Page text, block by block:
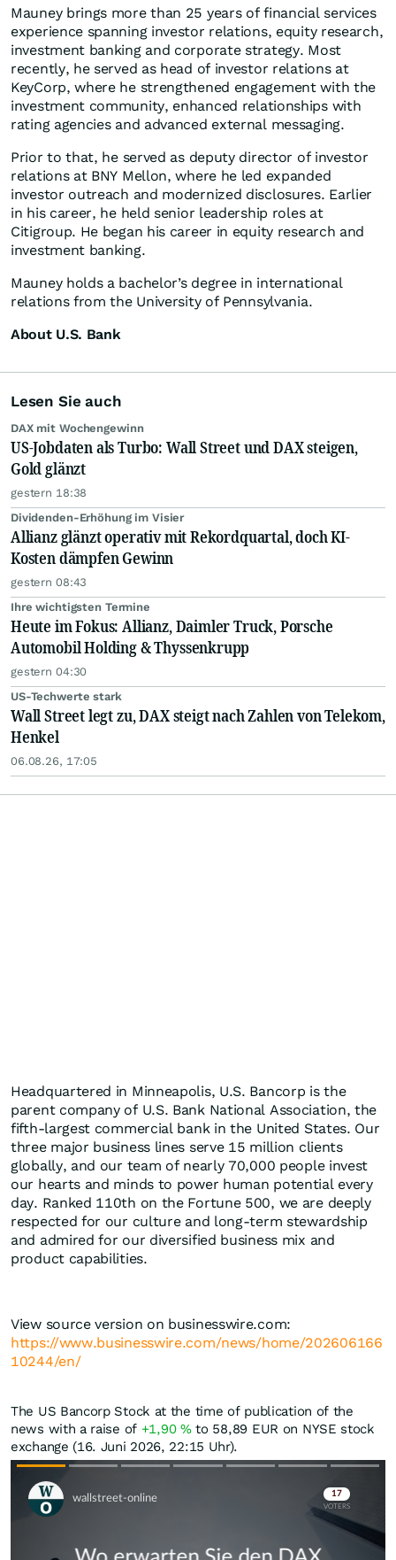
Mauney brings more than 25 years of financial services
experience spanning investor relations, equity research,
investment banking and corporate strategy. Most
recently, he served as head of investor relations at
KeyCorp, where he strengthened engagement with the
investment community, enhanced relationships with
rating agencies and advanced external messaging.
Prior to that, he served as deputy director of investor
relations at BNY Mellon, where he led expanded
investor outreach and modernized disclosures. Earlier
in his career, he held senior leadership roles at
Citigroup. He began his career in equity research and
investment banking.
Mauney holds a bachelor’s degree in international
relations from the University of Pennsylvania.
About U.S. Bank
Lesen Sie auch
DAX mit Wochengewinn
US-Jobdaten als Turbo: Wall Street und DAX steigen,
Gold glänzt
gestern 18:38
Dividenden-Erhöhung im Visier
Allianz glänzt operativ mit Rekordquartal, doch KI-
Kosten dämpfen Gewinn
gestern 08:43
Ihre wichtigsten Termine
Heute im Fokus: Allianz, Daimler Truck, Porsche
Automobil Holding & Thyssenkrupp
gestern 04:30
US-Techwerte stark
Wall Street legt zu, DAX steigt nach Zahlen von Telekom,
Henkel
06.08.26, 17:05
Headquartered in Minneapolis, U.S. Bancorp is the
parent company of U.S. Bank National Association, the
fifth-largest commercial bank in the United States. Our
three major business lines serve 15 million clients
globally, and our team of nearly 70,000 people invest
our hearts and minds to power human potential every
day. Ranked 110th on the Fortune 500, we are deeply
respected for our culture and long-term stewardship
and admired for our diversified business mix and
product capabilities.
View source version on businesswire.com:
https://www.businesswire.com/news/home/202606166
10244/en/
The US Bancorp Stock at the time of publication of the
news with a raise of +1,90 %to 58,89 EUR on NYSE stock
exchange (16. Juni 2026, 22:15 Uhr).
Skip